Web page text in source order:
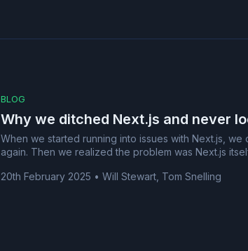
BLOG
Why we ditched Next.js and never
When we started running into issues with Next.js,
again. Then we realized the problem was Next.js
20th February 2025 • Will Stewart, Tom Snelling